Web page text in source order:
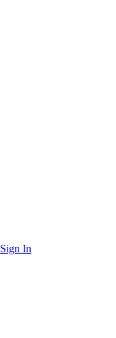
Sign In